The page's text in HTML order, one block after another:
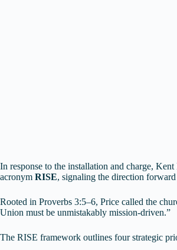
In response to the installation and charge,
acronym RISE, signaling the direction
Rooted in Proverbs 3:5–6, Price called the
Union must be unmistakably mission-driven.”
The RISE framework outlines four strategic